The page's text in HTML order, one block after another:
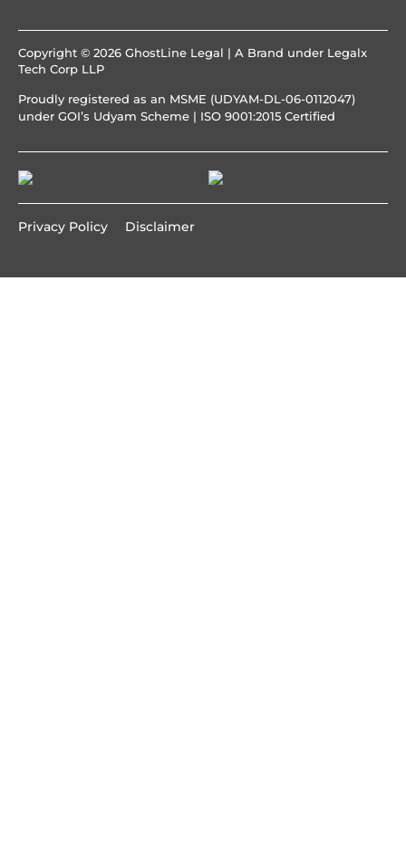
Copyright © 2026 GhostLine Legal | A Brand under Legalx
Tech Corp LLP
Proudly registered as an MSME (UDYAM-DL-06-0112047)
under GOI’s Udyam Scheme | ISO 9001:2015 Certified
Privacy Policy Disclaimer